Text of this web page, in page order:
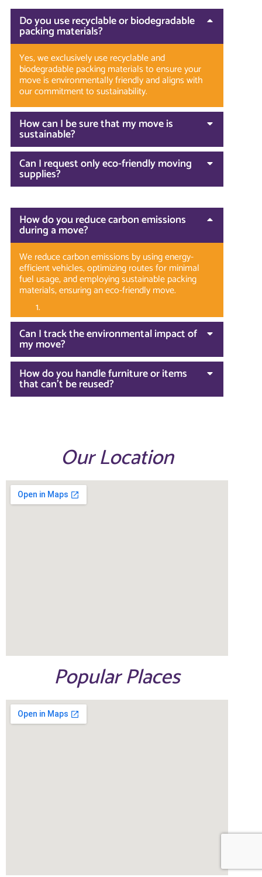
Do you use recyclable or biodegradable
packing materials?
Yes, we exclusively use recyclable and
biodegradable packing materials to ensure your
move is environmentally friendly and aligns with
our commitment to sustainability.
How can I be sure that my move is
sustainable?
Can I request only eco-friendly moving
supplies?
How do you reduce carbon emissions
during a move?
We reduce carbon emissions by using energy-
efficient vehicles, optimizing routes for minimal
fuel usage, and employing sustainable packing
materials, ensuring an eco-friendly move.
Can I track the environmental impact of
my move?
How do you handle furniture or items
that can't be reused?
Our Location
Popular Places